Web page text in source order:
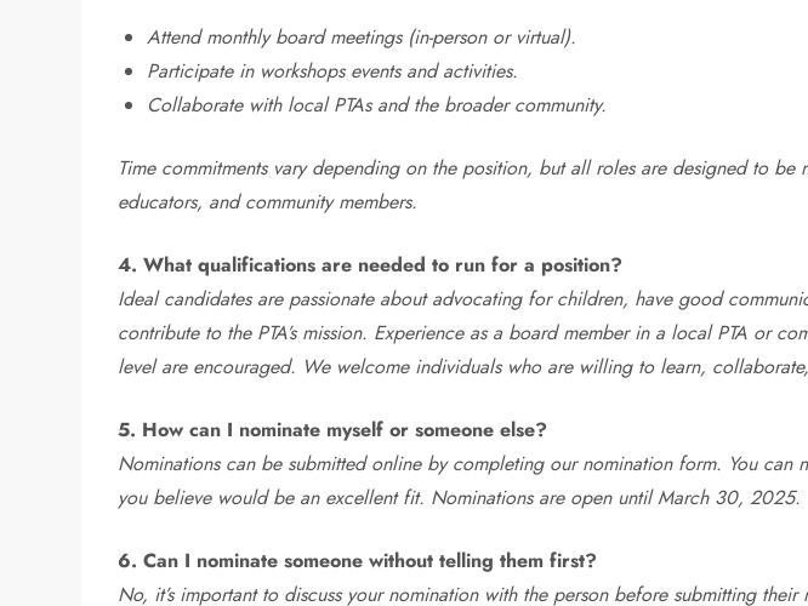
Attend monthly board meetings (in-person or virtual).
Participate in workshops events and activities.
Collaborate with local PTAs and the broader community.
Time commitments vary depending on the position, but all roles are designed to be
educators, and community members.
4. What qualifications are needed to run for a position?
Ideal candidates are passionate about advocating for children, have good
contribute to the PTA’s mission. Experience as a board member in a local PTA or
level are encouraged. We welcome individuals who are willing to learn,
5. How can I nominate myself or someone else?
Nominations can be submitted online by completing our nomination form. You can
you believe would be an excellent fit. Nominations are open until March 30, 2025.
6. Can I nominate someone without telling them first?
No, it’s important to discuss your nomination with the person before submitting